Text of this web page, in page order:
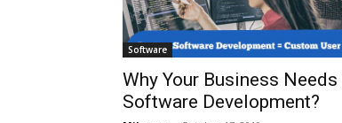
Software
Why Your Business
Software Development?